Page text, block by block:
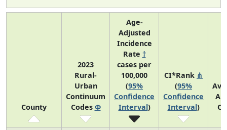
County
2023
Rural-
Urban
Continuum
Codes Φ
Age-
Adjusted
Incidence
Rate †
cases per
100,000
(95%
Confidence
Interval)
CI*Rank ⋔
(95%
Confidence
Interval)